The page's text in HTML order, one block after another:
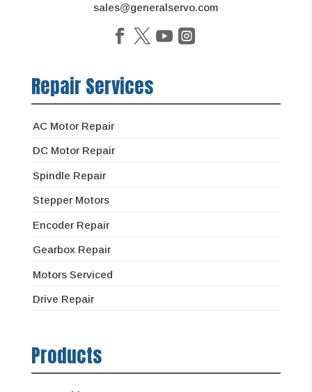
sales@generalservo.com
Repair Services
AC Motor Repair
DC Motor Repair
Spindle Repair
Stepper Motors
Encoder Repair
Gearbox Repair
Motors Serviced
Drive Repair
Products